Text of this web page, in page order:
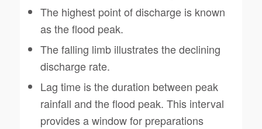
The highest point of discharge is known
as the flood peak.
The falling limb illustrates the declining
discharge rate.
Lag time is the duration between peak
rainfall and the flood peak. This interval
provides a window for preparations